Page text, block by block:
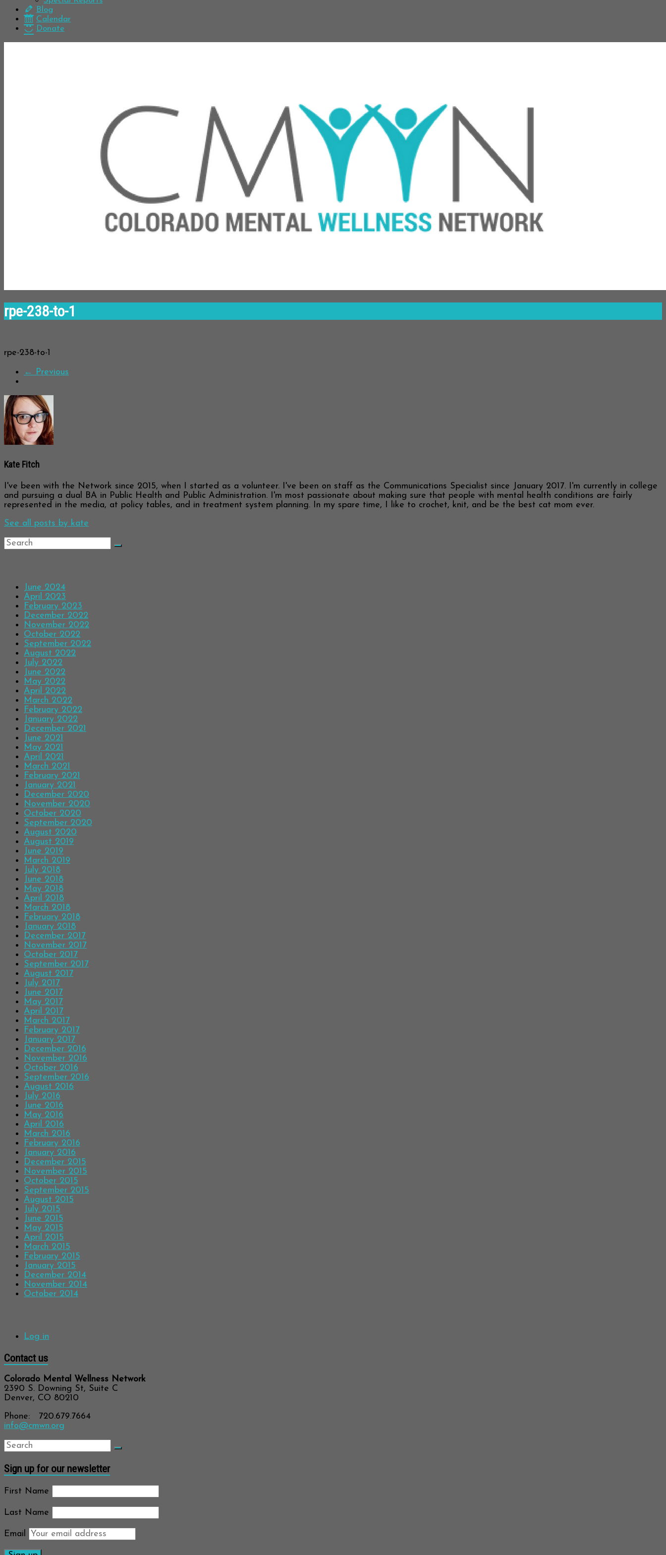
Blog
Calendar
Donate
rpe-238-to-1
rpe-238-to-1
← Previous
Kate Fitch
I've been with the Network since 2015, when I started as a volunteer. I've been on staff as the Communications Specialist since January 2017. I'm currently in college
and pursuing a dual BA in Public Health and Public Administration. I'm most passionate about making sure that people with mental health conditions are fairly
represented in the media, at policy tables, and in treatment system planning. In my spare time, I like to crochet, knit, and be the best cat mom ever.
See all posts by kate
June 2024
April 2023
February 2023
December 2022
November 2022
October 2022
September 2022
August 2022
July 2022
June 2022
May 2022
April 2022
March 2022
February 2022
January 2022
December 2021
June 2021
May 2021
April 2021
March 2021
February 2021
January 2021
December 2020
November 2020
October 2020
September 2020
August 2020
August 2019
June 2019
March 2019
July 2018
June 2018
May 2018
April 2018
March 2018
February 2018
January 2018
December 2017
November 2017
October 2017
September 2017
August 2017
July 2017
June 2017
May 2017
April 2017
March 2017
February 2017
January 2017
December 2016
November 2016
October 2016
September 2016
August 2016
July 2016
June 2016
May 2016
April 2016
March 2016
February 2016
January 2016
December 2015
November 2015
October 2015
September 2015
August 2015
July 2015
June 2015
May 2015
April 2015
March 2015
February 2015
January 2015
December 2014
November 2014
October 2014
Log in
Contact us
Colorado Mental Wellness Network
2390 S. Downing St, Suite C
Denver, CO 80210
Phone: 720.679.7664
info@cmwn.org
Sign up for our newsletter
First Name
Last Name
Email